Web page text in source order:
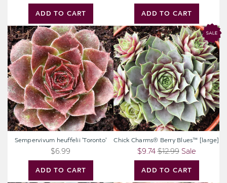
ADD TO CART ADD TO CART
Sempervivum
heuffelii
'Toronto'
ADD TO CART
Sempervivum heuffelii 'Toronto'
$6.99
Chick
Charms®
Berry
Blues™
[large]
ADD TO CART
Chick Charms® Berry Blues™ [large]
$9.74 $12.99 Sale